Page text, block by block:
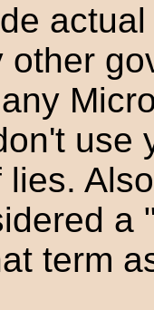
other
use
a
term